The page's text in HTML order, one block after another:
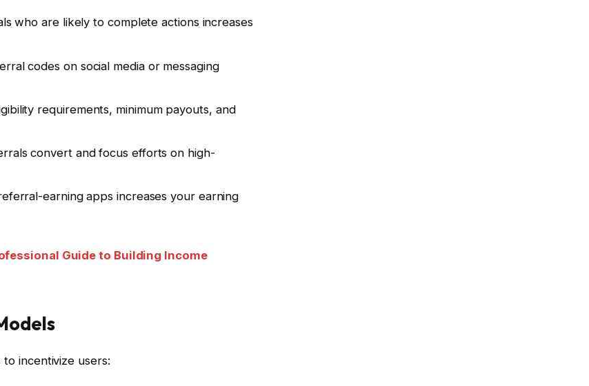
who are likely to complete actions increases
codes on social media or messaging
requirements, minimum payouts, and
convert and focus efforts on high-
earning apps increases your earning
Guide to Building Income
incentivize users: